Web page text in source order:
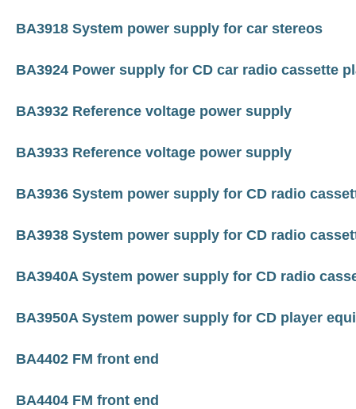
BA3918 System power supply for car stereos
BA3924 Power supply for CD car radio cassette
BA3932 Reference voltage power supply
BA3933 Reference voltage power supply
BA3936 System power supply for CD radio
BA3938 System power supply for CD radio
BA3940A System power supply for CD radio
BA3950A System power supply for CD player
BA4402 FM front end
BA4404 FM front end